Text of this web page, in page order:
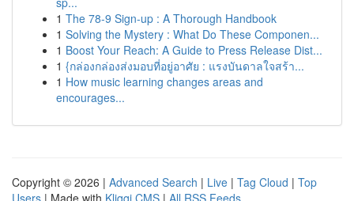
1 The 78-9 Sign-up : A Thorough Handbook
1 Solving the Mystery : What Do These Componen...
1 Boost Your Reach: A Guide to Press Release Dist...
1 {กล่องกล่องส่งมอบที่อยู่อาศัย : แรงบันดาลใจสร้า...
1 How music learning changes areas and
encourages...
Copyright © 2026 | Advanced Search | Live | Tag Cloud | Top
Users | Made with Kliqqi CMS | All RSS Feeds